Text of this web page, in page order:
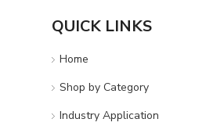
QUICK LINKS
Home
Shop by Category
Industry Application